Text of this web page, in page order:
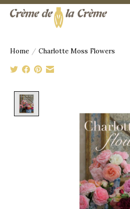
Home / Charlotte Moss Flowers